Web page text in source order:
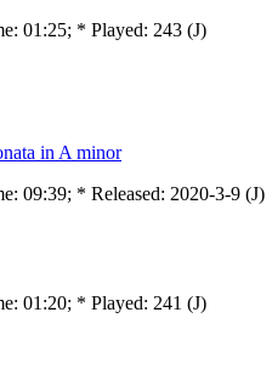
01:25; * Played: 243 (J)
in A minor
09:39; * Released: 2020-3-9 (J)
01:20; * Played: 241 (J)